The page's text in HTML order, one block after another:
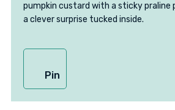
pumpkin custard with a sticky praline
a clever surprise tucked inside.
Pin